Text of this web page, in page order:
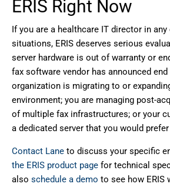
ERIS Right Now
If you are a healthcare IT director in
situations, ERIS deserves serious
server hardware is out of warranty or
fax software vendor has announced
organization is migrating to or
environment; you are managing post-
of multiple fax infrastructures; or your
a dedicated server that you would
Contact Lane to discuss your specific
the ERIS product page for technical
also schedule a demo to see how ERIS